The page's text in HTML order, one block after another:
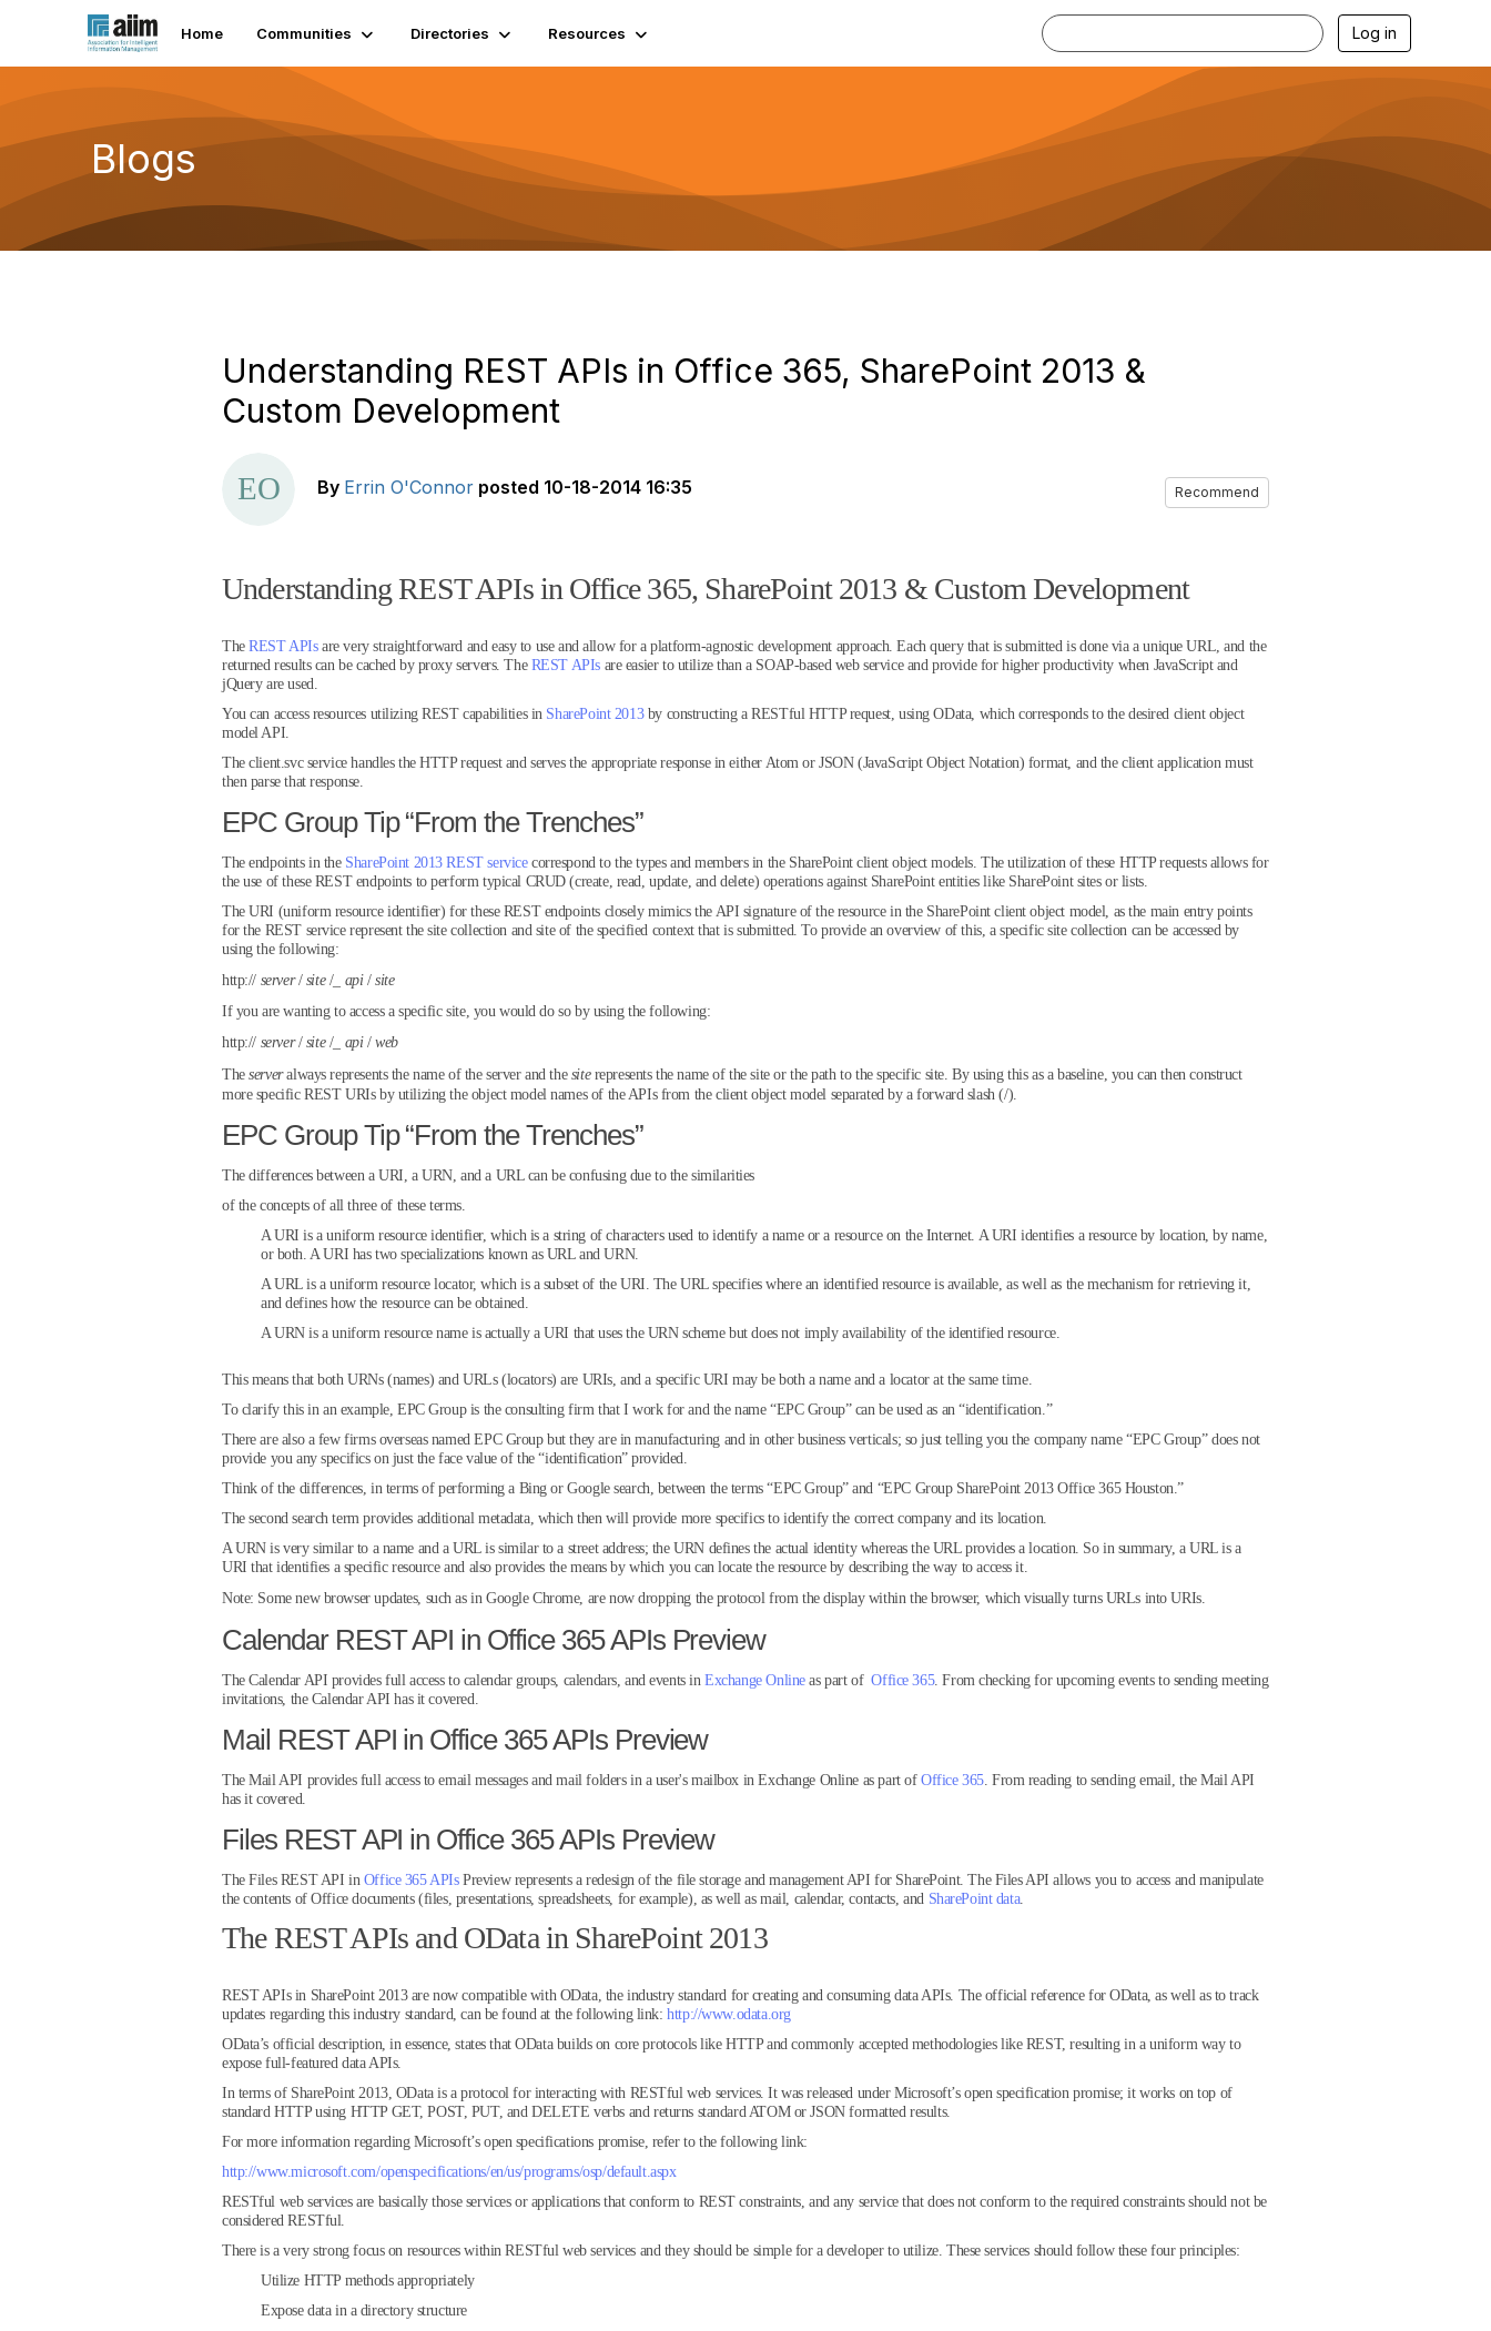
Home Communities Directories Resources Log in
Blogs
Understanding REST APIs in Office 365, SharePoint 2013 &
Custom Development
By Errin O'Connor posted 10-18-2014 16:35 Recommend
Understanding REST APIs in Office 365, SharePoint 2013 & Custom Development
TheREST APIsare very straightforward and easy to use and allow for a platform-agnostic development approach. Each query that is submitted is done via a unique URL, and the
returned results can be cached by proxy servers. The REST APIsare easier to utilize than a SOAP-based web service and provide for higher productivity when JavaScript and
jQuery are used.
You can access resources utilizing REST capabilities in SharePoint 2013by constructing a RESTful HTTP request, using OData, which corresponds to the desired client object
model API.
The client.svc service handles the HTTP request and serves the appropriate response in either Atom or JSON (JavaScript Object Notation) format, and the client application must
then parse that response.
EPC Group Tip “From the Trenches”
The endpoints in the SharePoint 2013 REST servicecorrespond to the types and members in the SharePoint client object models. The utilization of these HTTP requests allows for
the use of these REST endpoints to perform typical CRUD (create, read, update, and delete) operations against SharePoint entities like SharePoint sites or lists.
The URI (uniform resource identifier) for these REST endpoints closely mimics the API signature of the resource in the SharePoint client object model, as the main entry points
for the REST service represent the site collection and site of the specified context that is submitted. To provide an overview of this, a specific site collection can be accessed by
using the following:
http:// server/ site /_ api /site
If you are wanting to access a specific site, you would do so by using the following:
http:// server/ site /_ api /web
Theserveralways represents the name of the server and the site represents the name of the site or the path to the specific site. By using this as a baseline, you can then construct
more specific REST URIs by utilizing the object model names of the APIs from the client object model separated by a forward slash (/).
EPC Group Tip “From the Trenches”
The differences between a URI, a URN, and a URL can be confusing due to the similarities
of the concepts of all three of these terms.
A URI is a uniform resource identifier, which is a string of characters used to identify a name or a resource on the Internet. A URI identifies a resource by location, by name,
or both. A URI has two specializations known as URL and URN.
A URL is a uniform resource locator, which is a subset of the URI. The URL specifies where an identified resource is available, as well as the mechanism for retrieving it,
and defines how the resource can be obtained.
A URN is a uniform resource name is actually a URI that uses the URN scheme but does not imply availability of the identified resource.
This means that both URNs (names) and URLs (locators) are URIs, and a specific URI may be both a name and a locator at the same time.
To clarify this in an example, EPC Group is the consulting firm that I work for and the name “EPC Group” can be used as an “identification.”
There are also a few firms overseas named EPC Group but they are in manufacturing and in other business verticals; so just telling you the company name “EPC Group” does not
provide you any specifics on just the face value of the “identification” provided.
Think of the differences, in terms of performing a Bing or Google search, between the terms “EPC Group” and “EPC Group SharePoint 2013 Office 365 Houston.”
The second search term provides additional metadata, which then will provide more specifics to identify the correct company and its location.
A URN is very similar to a name and a URL is similar to a street address; the URN defines the actual identity whereas the URL provides a location. So in summary, a URL is a
URI that identifies a specific resource and also provides the means by which you can locate the resource by describing the way to access it.
Note: Some new browser updates, such as in Google Chrome, are now dropping the protocol from the display within the browser, which visually turns URLs into URIs.
Calendar REST API in Office 365 APIs Preview
The Calendar API provides full access to calendar groups, calendars, and events inExchange Onlineas part ofOffice 365. From checking for upcoming events to sending meeting
invitations, the Calendar API has it covered.
Mail REST API in Office 365 APIs Preview
The Mail API provides full access to email messages and mail folders in a user's mailbox in Exchange Online as part ofOffice 365. From reading to sending email, the Mail API
has it covered.
Files REST API in Office 365 APIs Preview
The Files REST API in Office 365 APIsPreview represents a redesign of the file storage and management API for SharePoint. The Files API allows you to access and manipulate
the contents of Office documents (files, presentations, spreadsheets, for example), as well as mail, calendar, contacts, and SharePoint data.
The REST APIs and OData in SharePoint 2013
REST APIs in SharePoint 2013 are now compatible with OData, the industry standard for creating and consuming data APIs. The official reference for OData, as well as to track
updates regarding this industry standard, can be found at the following link:http://www.odata.org
OData’s official description, in essence, states that OData builds on core protocols like HTTP and commonly accepted methodologies like REST, resulting in a uniform way to
expose full-featured data APIs.
In terms of SharePoint 2013, OData is a protocol for interacting with RESTful web services. It was released under Microsoft’s open specification promise; it works on top of
standard HTTP using HTTP GET, POST, PUT, and DELETE verbs and returns standard ATOM or JSON formatted results.
For more information regarding Microsoft’s open specifications promise, refer to the following link:
http://www.microsoft.com/openspecifications/en/us/programs/osp/default.aspx
RESTful web services are basically those services or applications that conform to REST constraints, and any service that does not conform to the required constraints should not be
considered RESTful.
There is a very strong focus on resources within RESTful web services and they should be simple for a developer to utilize. These services should follow these four principles:
Utilize HTTP methods appropriately
Expose data in a directory structure